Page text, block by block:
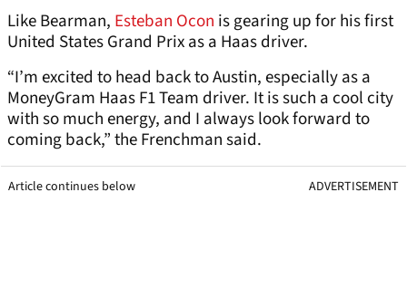
Like Bearman, Esteban Ocon is gearing up for his first
United States Grand Prix as a Haas driver.
“I’m excited to head back to Austin, especially as a
MoneyGram Haas F1 Team driver. It is such a cool city
with so much energy, and I always look forward to
coming back,” the Frenchman said.
Article continues below ADVERTISEMENT